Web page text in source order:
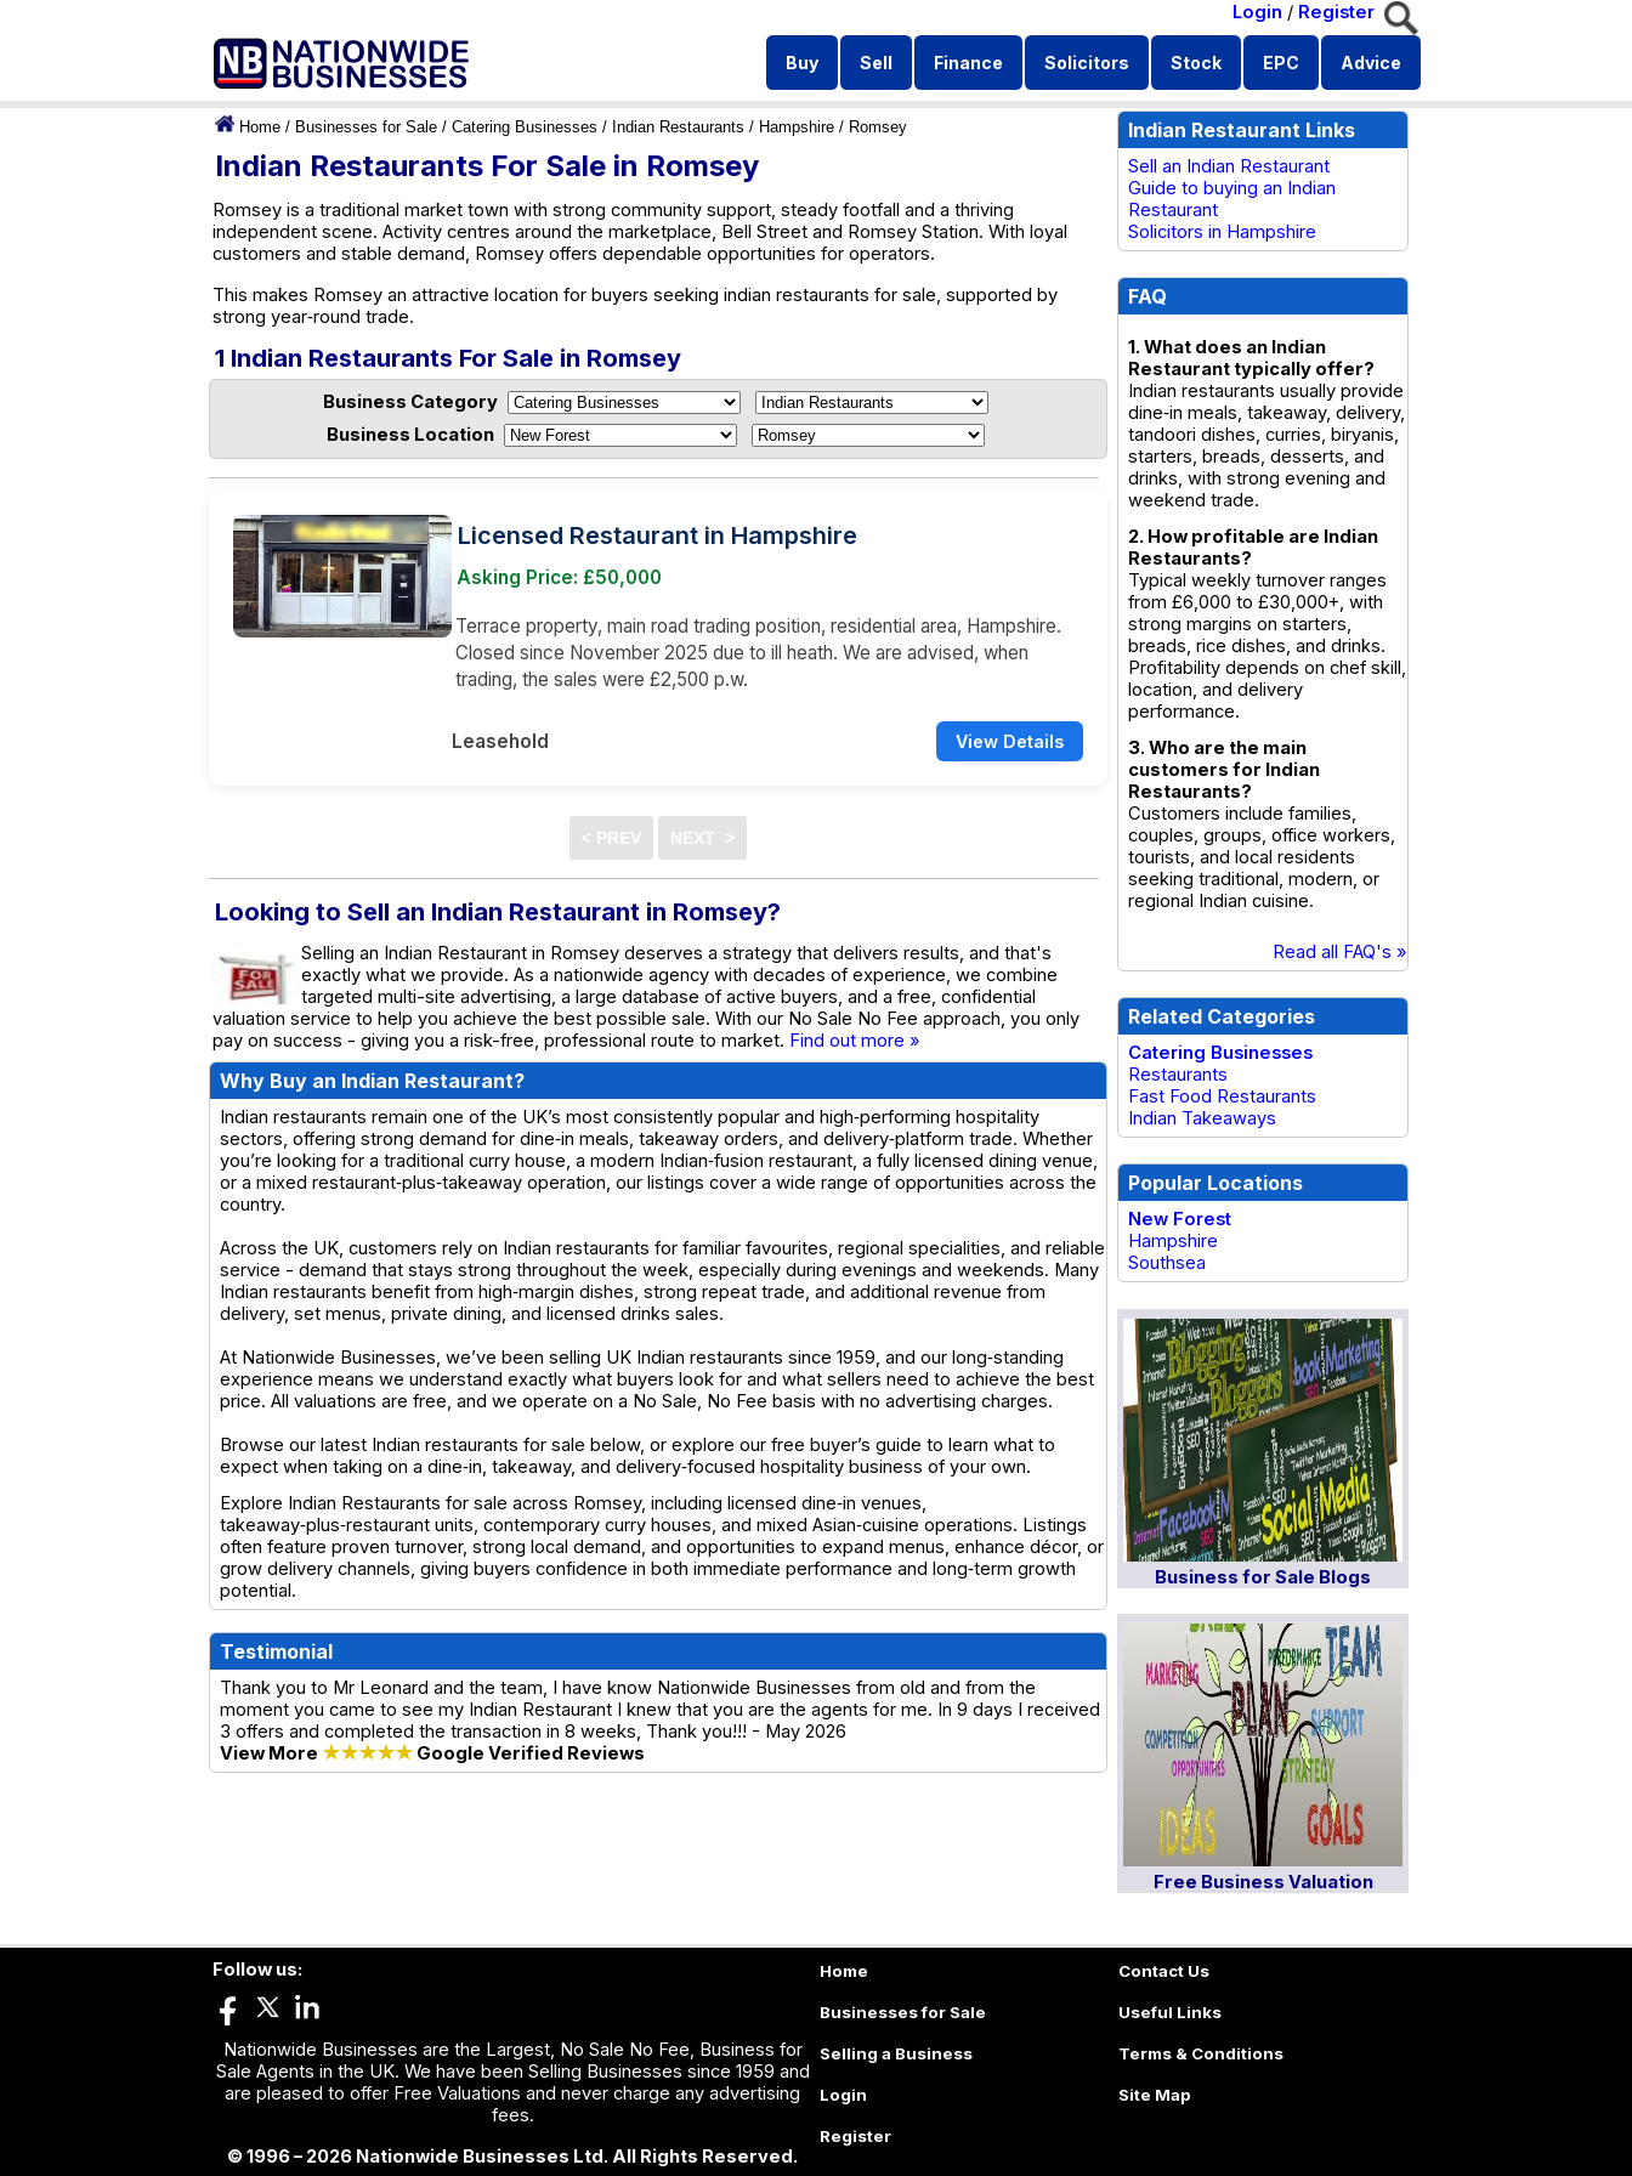
Login / Register
Buy Sell Finance Solicitors Stock EPC Advice
Home / Businesses for Sale / Catering Businesses / Indian Restaurants / Hampshire / Romsey
Indian Restaurants For Sale in Romsey
Romsey is a traditional market town with strong community support, steady footfall and a thriving
independent scene. Activity centres around the marketplace, Bell Street and Romsey Station. With loyal
customers and stable demand, Romsey offers dependable opportunities for operators.
This makes Romsey an attractive location for buyers seeking indian restaurants for sale, supported by
strong year‑round trade.
1 Indian Restaurants For Sale in Romsey
Business Category
Business Location
Licensed Restaurant in Hampshire
Asking Price: £50,000
Terrace property, main road trading position, residential area, Hampshire.
Closed since November 2025 due to ill heath. We are advised, when
trading, the sales were £2,500 p.w.
Leasehold View Details
Looking to Sell an Indian Restaurant in Romsey?
Selling an Indian Restaurant in Romsey deserves a strategy that delivers results, and that's
exactly what we provide. As a nationwide agency with decades of experience, we combine
targeted multi-site advertising, a large database of active buyers, and a free, confidential
valuation service to help you achieve the best possible sale. With our No Sale No Fee approach, you only
pay on success - giving you a risk-free, professional route to market. Find out more »
Why Buy an Indian Restaurant?
Indian restaurants remain one of the UK’s most consistently popular and high‑performing hospitality
sectors, offering strong demand for dine‑in meals, takeaway orders, and delivery‑platform trade. Whether
you’re looking for a traditional curry house, a modern Indian‑fusion restaurant, a fully licensed dining venue,
or a mixed restaurant‑plus‑takeaway operation, our listings cover a wide range of opportunities across the
country.
Across the UK, customers rely on Indian restaurants for familiar favourites, regional specialities, and reliable
service - demand that stays strong throughout the week, especially during evenings and weekends. Many
Indian restaurants benefit from high‑margin dishes, strong repeat trade, and additional revenue from
delivery, set menus, private dining, and licensed drinks sales.
At Nationwide Businesses, we’ve been selling UK Indian restaurants since 1959, and our long‑standing
experience means we understand exactly what buyers look for and what sellers need to achieve the best
price. All valuations are free, and we operate on a No Sale, No Fee basis with no advertising charges.
Browse our latest Indian restaurants for sale below, or explore our free buyer’s guide to learn what to
expect when taking on a dine‑in, takeaway, and delivery‑focused hospitality business of your own.
Explore Indian Restaurants for sale across Romsey, including licensed dine‑in venues,
takeaway‑plus‑restaurant units, contemporary curry houses, and mixed Asian‑cuisine operations. Listings
often feature proven turnover, strong local demand, and opportunities to expand menus, enhance décor, or
grow delivery channels, giving buyers confidence in both immediate performance and long‑term growth
potential.
Testimonial
Thank you to Mr Leonard and the team, I have know Nationwide Businesses from old and from the
moment you came to see my Indian Restaurant I knew that you are the agents for me. In 9 days I received
3 offers and completed the transaction in 8 weeks, Thank you!!! - May 2026
View More ★★★★★ Google Verified Reviews
Indian Restaurant Links
Sell an Indian Restaurant
Guide to buying an Indian
Restaurant
Solicitors in Hampshire
FAQ
1. What does an Indian
Restaurant typically offer?
Indian restaurants usually provide
dine‑in meals, takeaway, delivery,
tandoori dishes, curries, biryanis,
starters, breads, desserts, and
drinks, with strong evening and
weekend trade.
2. How profitable are Indian
Restaurants?
Typical weekly turnover ranges
from £6,000 to £30,000+, with
strong margins on starters,
breads, rice dishes, and drinks.
Profitability depends on chef skill,
location, and delivery
performance.
3. Who are the main
customers for Indian
Restaurants?
Customers include families,
couples, groups, office workers,
tourists, and local residents
seeking traditional, modern, or
regional Indian cuisine.
Read all FAQ's »
Related Categories
Catering Businesses
Restaurants
Fast Food Restaurants
Indian Takeaways
Popular Locations
New Forest
Hampshire
Southsea
Business for Sale Blogs
Free Business Valuation
Follow us:
Nationwide Businesses are the Largest, No Sale No Fee, Business for
Sale Agents in the UK. We have been Selling Businesses since 1959 and
are pleased to offer Free Valuations and never charge any advertising
fees.
© 1996 – 2026 Nationwide Businesses Ltd. All Rights Reserved.
Home
Businesses for Sale
Selling a Business
Login
Register
Contact Us
Useful Links
Terms & Conditions
Site Map